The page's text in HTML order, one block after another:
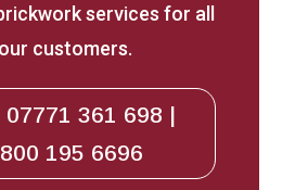
services for all
our customers.
07771 361 698 |
195 6696